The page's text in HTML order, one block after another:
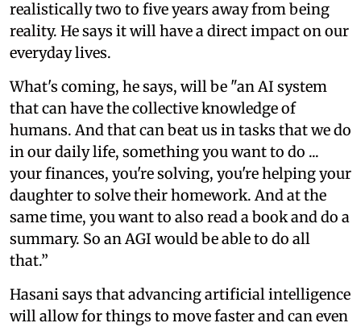
realistically two to five years away from being
reality. He says it will have a direct impact on our
everyday lives.
What's coming, he says, will be "an AI system
that can have the collective knowledge of
humans. And that can beat us in tasks that we do
in our daily life, something you want to do ...
your finances, you're solving, you're helping your
daughter to solve their homework. And at the
same time, you want to also read a book and do a
summary. So an AGI would be able to do all
that.”
Hasani says that advancing artificial intelligence
will allow for things to move faster and can even